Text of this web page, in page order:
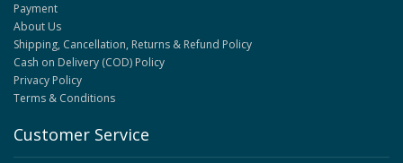
Payment
About Us
Shipping, Cancellation, Returns & Refund Policy
Cash on Delivery (COD) Policy
Privacy Policy
Terms & Conditions
Customer Service